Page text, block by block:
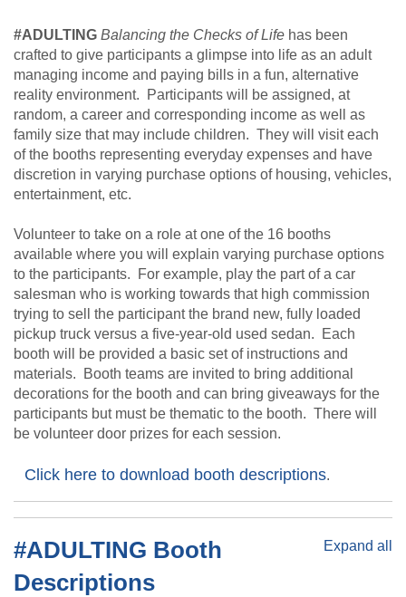
#ADULTING Balancing the Checks of Life has been
crafted to give participants a glimpse into life as an adult
managing income and paying bills in a fun, alternative
reality environment. Participants will be assigned, at
random, a career and corresponding income as well as
family size that may include children. They will visit each
of the booths representing everyday expenses and have
discretion in varying purchase options of housing, vehicles,
entertainment, etc.
Volunteer to take on a role at one of the 16 booths
available where you will explain varying purchase options
to the participants. For example, play the part of a car
salesman who is working towards that high commission
trying to sell the participant the brand new, fully loaded
pickup truck versus a five-year-old used sedan. Each
booth will be provided a basic set of instructions and
materials. Booth teams are invited to bring additional
decorations for the booth and can bring giveaways for the
participants but must be thematic to the booth. There will
be volunteer door prizes for each session.
Click here to download booth descriptions.
Expand all
#ADULTING Booth
Descriptions